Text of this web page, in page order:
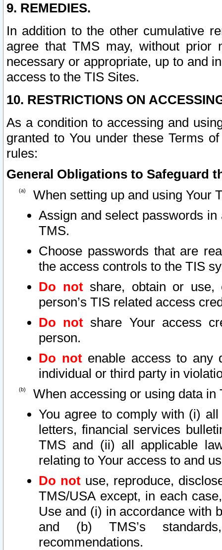
9. REMEDIES.
In addition to the other cumulative
agree that TMS may, without prior
necessary or appropriate, up to and
access to the TIS Sites.
10. RESTRICTIONS ON
As a condition to accessing and
granted to You under these Terms
rules:
General Obligations to Safeguard
When setting up and using Your
Assign and select passwords
TMS.
Choose passwords that are
the access controls to the TIS
Do notshare, obtain or use,
person’s TIS related access
Do not share Your access
person.
Do notenable access to any
individual or third party in
When accessing or using data in
You agree to comply with (i)
letters, financial services
TMS and (ii) all applicable
relating to Your access to and
Do not use, reproduce,
TMS/USA except, in each
Use and (i) in accordance with
and (b) TMS’s
recommendations.